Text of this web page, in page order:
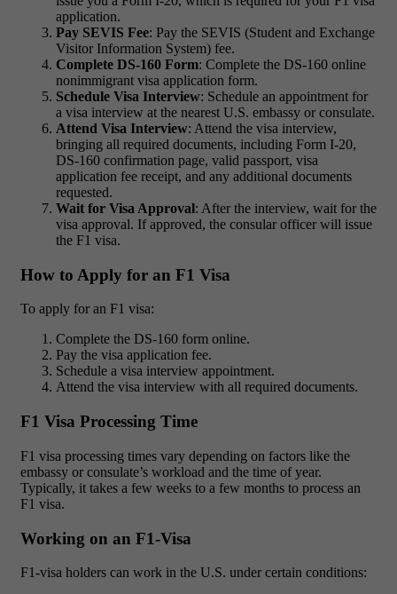
application.
Pay SEVIS Fee: Pay the SEVIS (Student and Exchange
Visitor Information System) fee.
Complete DS-160 Form: Complete the DS-160 online
nonimmigrant visa application form.
Schedule Visa Interview: Schedule an appointment for
a visa interview at the nearest U.S. embassy or consulate.
Attend Visa Interview: Attend the visa interview,
bringing all required documents, including Form I-20,
DS-160 confirmation page, valid passport, visa
application fee receipt, and any additional documents
requested.
Wait for Visa Approval: After the interview, wait for the
visa approval. If approved, the consular officer will issue
the F1 visa.
How to Apply for an F1 Visa
To apply for an F1 visa:
Complete the DS-160 form online.
Pay the visa application fee.
Schedule a visa interview appointment.
Attend the visa interview with all required documents.
F1 Visa Processing Time
F1 visa processing times vary depending on factors like the
embassy or consulate’s workload and the time of year.
Typically, it takes a few weeks to a few months to process an
F1 visa.
Working on an F1-Visa
F1-visa holders can work in the U.S. under certain conditions: